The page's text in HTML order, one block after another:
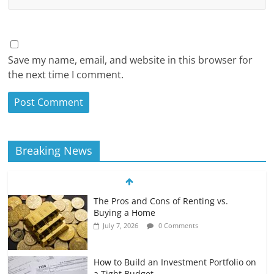
Save my name, email, and website in this browser for
the next time I comment.
Breaking News
The Pros and Cons of Renting vs.
Buying a Home
July 7, 2026 0 Comments
How to Build an Investment Portfolio on